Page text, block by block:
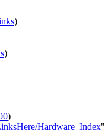
)
)
)
Hardware_Index"